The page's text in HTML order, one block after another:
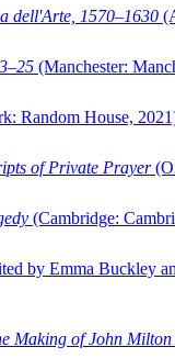
dell'Arte, 1570–1630
(Manchester:
Random House,
of Private Prayer
(Cambridge:
by Emma Buckley
Making of John Milton